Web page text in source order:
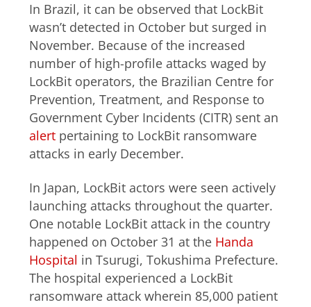
In Brazil, it can be observed that LockBit
wasn’t detected in October but surged in
November. Because of the increased
number of high-profile attacks waged by
LockBit operators, the Brazilian Centre for
Prevention, Treatment, and Response to
Government Cyber Incidents (CITR) sent an
alert pertaining to LockBit ransomware
attacks in early December.
In Japan, LockBit actors were seen actively
launching attacks throughout the quarter.
One notable LockBit attack in the country
happened on October 31 at the Handa
Hospital in Tsurugi, Tokushima Prefecture.
The hospital experienced a LockBit
ransomware attack wherein 85,000 patient